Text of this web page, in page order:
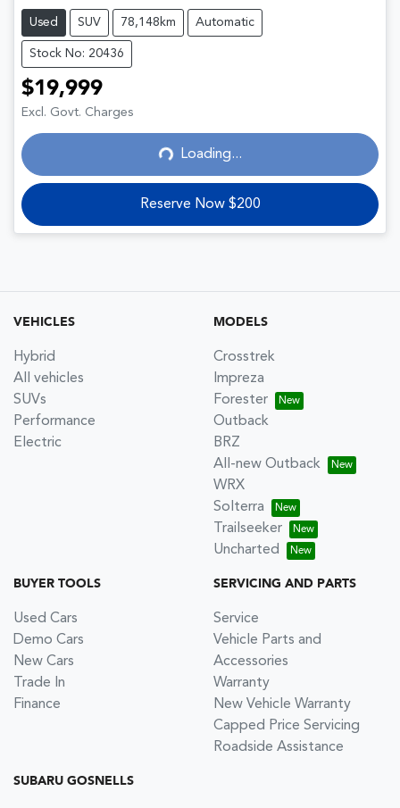
Used SUV 78,148km Automatic
Stock No: 20436
$19,999
Excl. Govt. Charges
Loading... Loading...
Reserve Now $200
VEHICLES
Hybrid
All vehicles
SUVs
Performance
Electric
MODELS
Crosstrek
Impreza
Forester
Outback
BRZ
All-new Outback
WRX
Solterra
Trailseeker
Uncharted
BUYER TOOLS
Used Cars
Demo Cars
New Cars
Trade In
Finance
SERVICING AND PARTS
Service
Vehicle Parts and
Accessories
Warranty
New Vehicle Warranty
Capped Price Servicing
Roadside Assistance
SUBARU GOSNELLS